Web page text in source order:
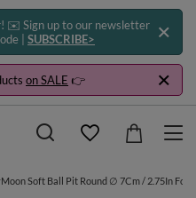
✉️ Sign up to our newsletter
| SUBSCRIBE>
on SALE 👉
Soft Ball Pit Round ∅ 7Cm / 2.75In For